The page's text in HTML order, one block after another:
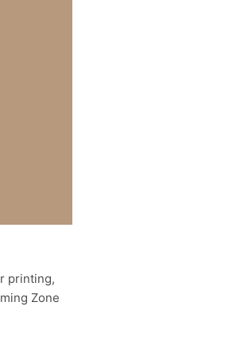
printing,
Zone